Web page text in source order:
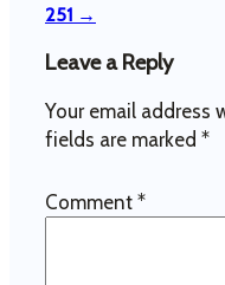
Post
251 →
Leave a Reply
Your email address
fields are marked *
Comment *